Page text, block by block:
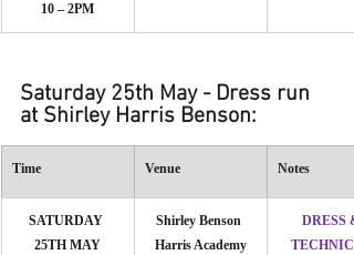
10 – 2PM
Saturday 25th May - Dress run
at Shirley Harris Benson:
Time Venue Notes
SATURDAY
25TH MAY
Shirley Benson
Harris Academy
DRESS